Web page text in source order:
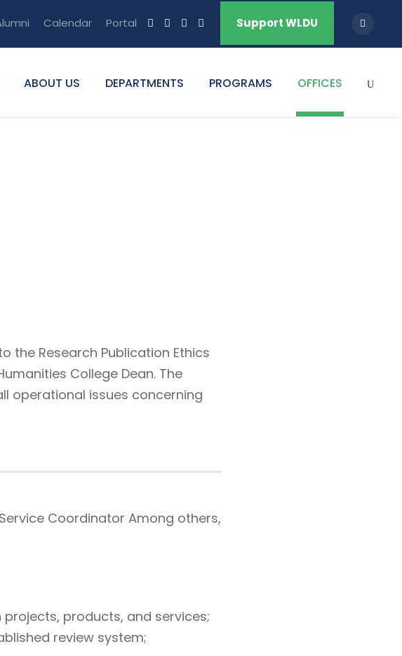
Calendar Portal Support WLDU
ABOUT US DEPARTMENTS PROGRAMS OFFICES
the Research Publication Ethics
College Dean. The
operational issues concerning
Coordinator Among others,
products, and services;
review system;